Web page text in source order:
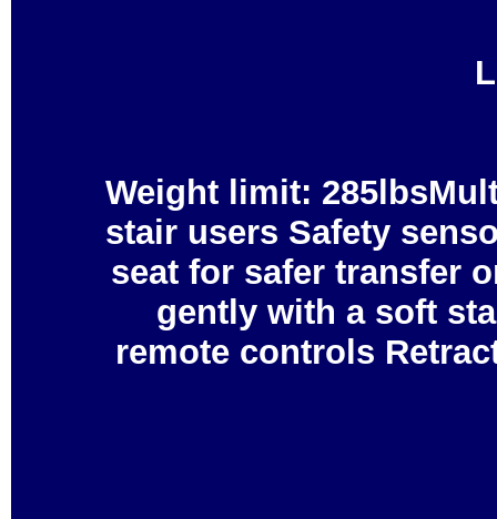
Weight limit:
stair users Safety
seat for safer transfer
gently with a soft
remote controls